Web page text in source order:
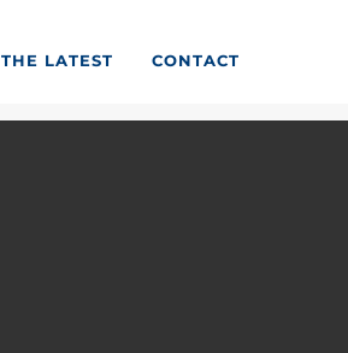
THE LATEST CONTACT